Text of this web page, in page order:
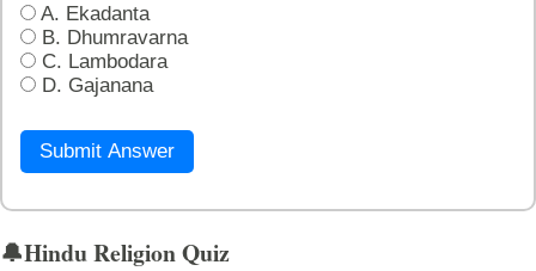
A. Ekadanta
B. Dhumravarna
C. Lambodara
D. Gajanana
Submit Answer
🔔Hindu Religion Quiz